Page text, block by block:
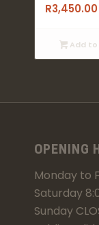
R3,450.00
Add
OPENING
Monday to
Saturday
Sunday